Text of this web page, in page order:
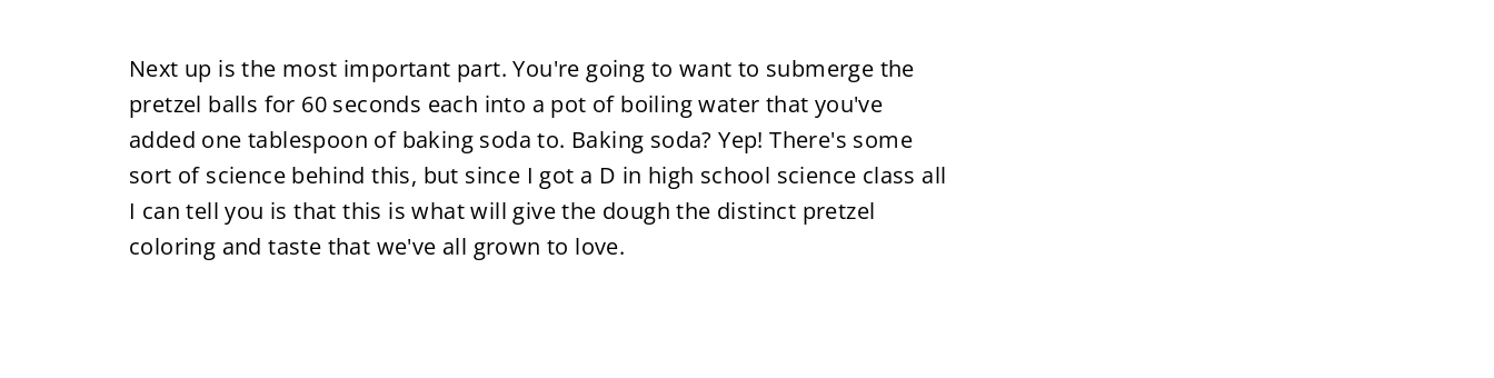
Next up is the most important part. You're going to want to submerge the
pretzel balls for 60 seconds each into a pot of boiling water that you've
added one tablespoon of baking soda to. Baking soda? Yep! There's some
sort of science behind this, but since I got a D in high school science class all
I can tell you is that this is what will give the dough the distinct pretzel
coloring and taste that we've all grown to love.